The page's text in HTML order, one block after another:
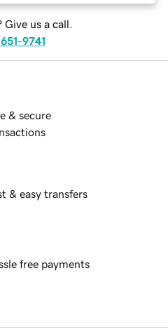
Give us a call.
9741
& secure
& easy transfers
free payments